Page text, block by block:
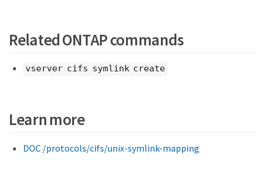
Related ONTAP commands
vserver cifs symlink create
Learn more
DOC /protocols/cifs/unix-symlink-mapping